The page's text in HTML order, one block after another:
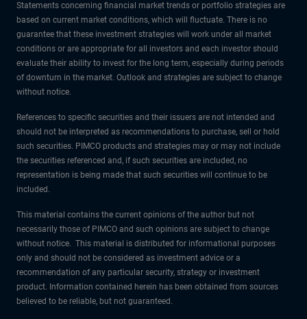
Statements concerning financial market trends or portfolio strategies are
based on current market conditions, which will fluctuate. There is no
guarantee that these investment strategies will work under all market
conditions or are appropriate for all investors and each investor should
evaluate their ability to invest for the long term, especially during periods
of downturn in the market. Outlook and strategies are subject to change
without notice.
References to specific securities and their issuers are not intended and
should not be interpreted as recommendations to purchase, sell or hold
such securities. PIMCO products and strategies may or may not include
the securities referenced and, if such securities are included, no
representation is being made that such securities will continue to be
included.
This material contains the current opinions of the author but not
necessarily those of PIMCO and such opinions are subject to change
without notice. This material is distributed for informational purposes
only and should not be considered as investment advice or a
recommendation of any particular security, strategy or investment
product. Information contained herein has been obtained from sources
believed to be reliable, but not guaranteed.